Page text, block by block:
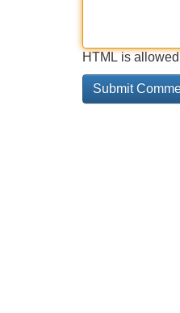
HTML is allowed